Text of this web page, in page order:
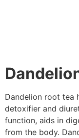
Dandelion root tea
detoxifier and
function, aids in
from the body.